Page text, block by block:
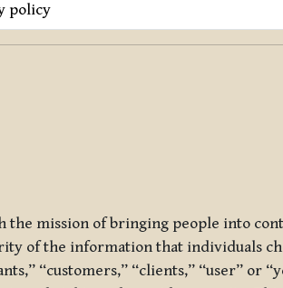
policy
mission of bringing people into
of the information that individuals
“customers,” “clients,” “user” or